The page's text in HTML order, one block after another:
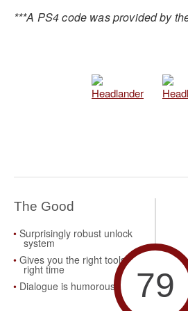
***A PS4 code was provided by
The Good
Surprisingly robust unlock
system
Gives you the right tools at
right time
Dialogue is humorous
79